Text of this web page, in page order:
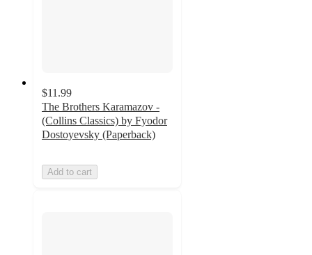
$11.99
The Brothers Karamazov -
(Collins Classics) by Fyodor
Dostoyevsky (Paperback)
Add to cart